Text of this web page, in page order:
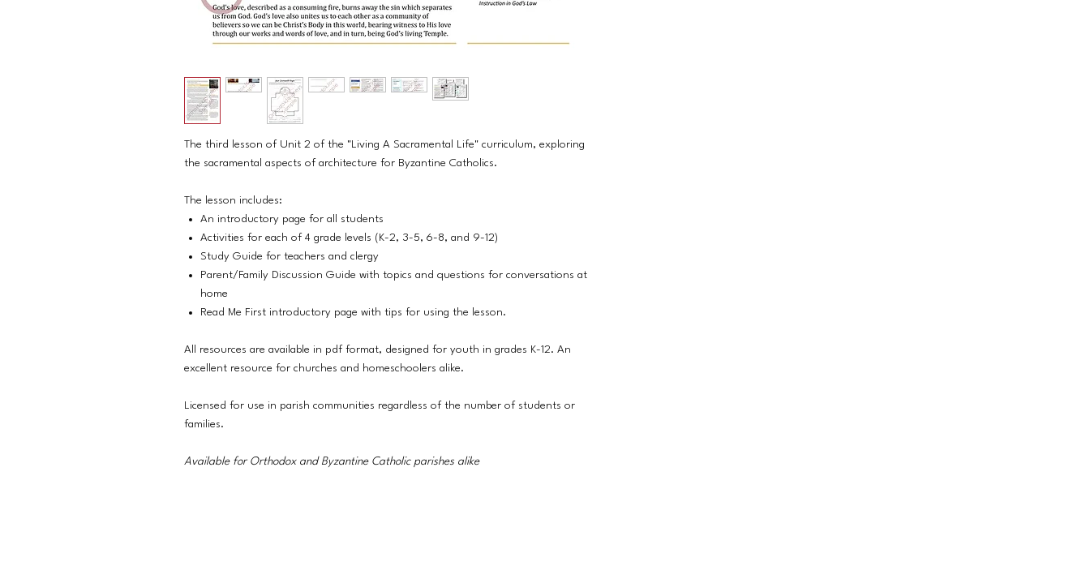
The third lesson of Unit 2 of the "Living A Sacramental Life" curriculum, exploring
the sacramental aspects of architecture for Byzantine Catholics.
The lesson includes:
An introductory page for all students
Activities for each of 4 grade levels (K-2, 3-5, 6-8, and 9-12)
Study Guide for teachers and clergy
Parent/Family Discussion Guide with topics and questions for conversations at
home
Read Me First introductory page with tips for using the lesson.
All resources are available in pdf format, designed for youth in grades K-12. An
excellent resource for churches and homeschoolers alike.
Licensed for use in parish communities regardless of the number of students or
families.
Available for Orthodox and Byzantine Catholic parishes alike